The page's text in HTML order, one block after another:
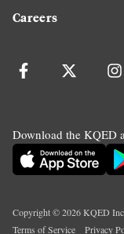
Careers
Download the KQED
Copyright ©2026KQED
Terms of Service
Privacy